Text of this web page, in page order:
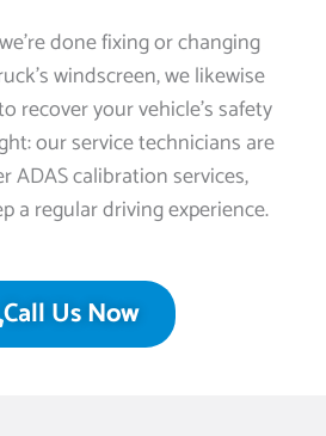
done fixing or changing
windscreen, we likewise
recover your vehicle’s safety
our service technicians are
ADAS calibration services,
a regular driving experience.
Call Us Now